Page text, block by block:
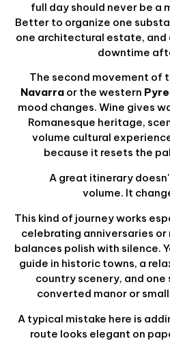
full day should never be a
Better to organize one
one architectural estate, and
downtime
The second movement of
Navarraor the western
mood changes. Wine gives
Romanesque heritage,
volume cultural
because it resets the
A great itinerary
volume. It
This kind of journey works
celebrating anniversaries
balances polish with silence.
guide in historic towns, a
country scenery, and one
converted manor or
A typical mistake here is
route looks elegant on